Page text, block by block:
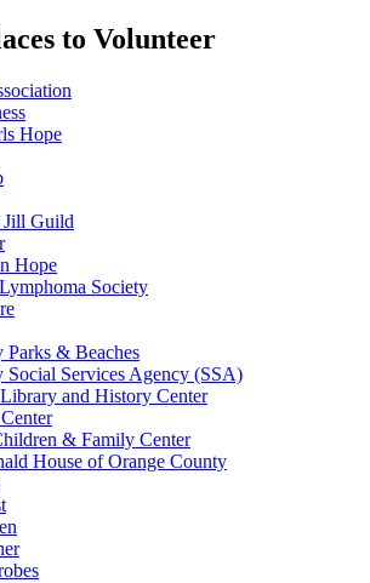
to Volunteer
Hope
Guild
Hope
Society
Parks & Beaches
Social Services Agency (SSA)
and History Center
& Family Center
House of Orange County